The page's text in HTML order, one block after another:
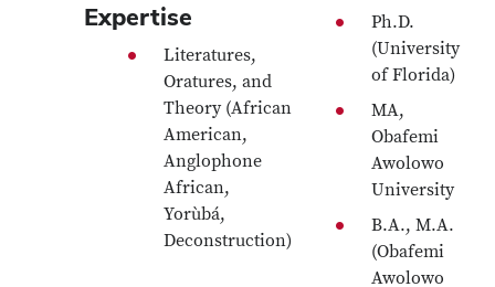
Expertise
Literatures,
Oratures, and
Theory (African
American,
Anglophone
African,
Yorùbá,
Deconstruction)
Ph.D.
(University
of Florida)
MA,
Obafemi
Awolowo
University
B.A., M.A.
(Obafemi
Awolowo